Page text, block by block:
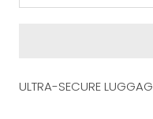
ULTRA-SECURE